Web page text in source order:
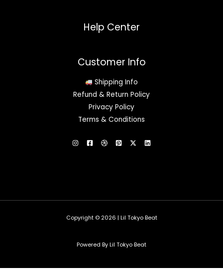
Help Center
Customer Info
Shipping Info
Refund & Return Policy
Privacy Policy
Terms & Conditions
Copyright © 2026 | Lil Tokyo Beat
Powered By Lil Tokyo Beat